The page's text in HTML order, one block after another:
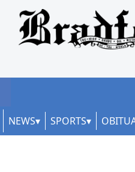
NEWS SPORTS